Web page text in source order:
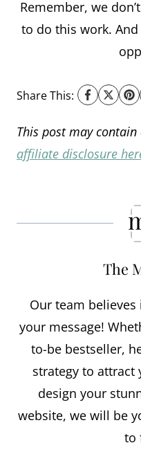
Remember, we
to do this work.
Share This:
This post may
affiliate disclosure
The
Our team believes
your message!
to-be bestseller,
strategy to attract
design your
website, we will be
to